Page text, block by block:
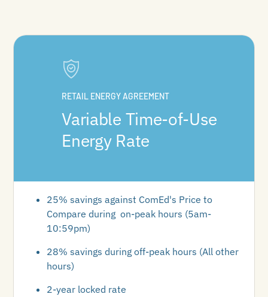
RETAIL ENERGY AGREEMENT
Variable Time-of-Use
Energy Rate
25% savings against ComEd's Price to
Compare during on-peak hours (5am-
10:59pm)
28% savings during off-peak hours (All other
hours)
2-year locked rate